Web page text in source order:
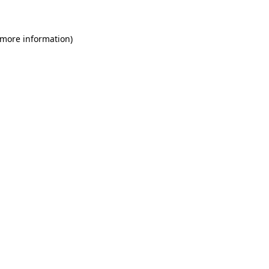
information)